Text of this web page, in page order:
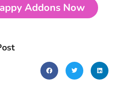
Addons Now